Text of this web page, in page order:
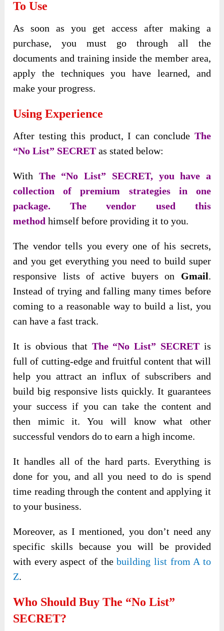
To Use
As soon as you get access after making a
purchase, you must go through all the
documents and training inside the member area,
apply the techniques you have learned, and
make your progress.
Using Experience
After testing this product, I can conclude The
“No List” SECRET as stated below:
With The “No List” SECRET, you have a
collection of premium strategies in one
package. The vendor used this
method himself before providing it to you.
The vendor tells you every one of his secrets,
and you get everything you need to build super
responsive lists of active buyers on Gmail.
Instead of trying and falling many times before
coming to a reasonable way to build a list, you
can have a fast track.
It is obvious that The “No List” SECRET is
full of cutting-edge and fruitful content that will
help you attract an influx of subscribers and
build big responsive lists quickly. It guarantees
your success if you can take the content and
then mimic it. You will know what other
successful vendors do to earn a high income.
It handles all of the hard parts. Everything is
done for you, and all you need to do is spend
time reading through the content and applying it
to your business.
Moreover, as I mentioned, you don’t need any
specific skills because you will be provided
with every aspect of thebuilding list from A to
Z.
Who Should Buy The “No List”
SECRET?